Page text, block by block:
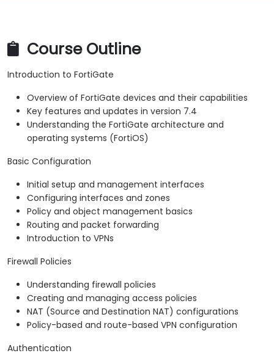
Course Outline
Introduction to FortiGate
Overview of FortiGate devices and their capabilities
Key features and updates in version 7.4
Understanding the FortiGate architecture and
operating systems (FortiOS)
Basic Configuration
Initial setup and management interfaces
Configuring interfaces and zones
Policy and object management basics
Routing and packet forwarding
Introduction to VPNs
Firewall Policies
Understanding firewall policies
Creating and managing access policies
NAT (Source and Destination NAT) configurations
Policy-based and route-based VPN configuration
Authentication